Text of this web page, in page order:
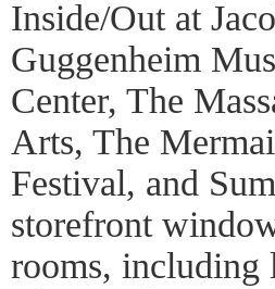
Inside/Out at
Guggenheim
Center, The
Arts, The
Festival, and
storefront
rooms, including